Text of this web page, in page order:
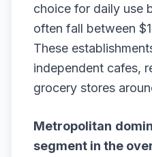
choice for daily use
often fall between
These
independent cafes,
grocery stores
Metropolitan
segment in the